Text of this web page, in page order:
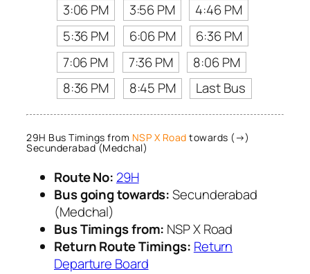
3:06 PM
3:56 PM
4:46 PM
5:36 PM
6:06 PM
6:36 PM
7:06 PM
7:36 PM
8:06 PM
8:36 PM
8:45 PM Last Bus
29H Bus Timings from NSP X Road towards (→)
Secunderabad (Medchal)
Route No: 29H
Bus going towards:Secunderabad
(Medchal)
Bus Timings from: NSP X Road
Return Route Timings: Return
Departure Board